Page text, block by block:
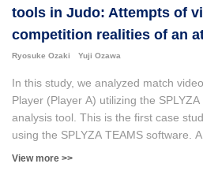
adequately serve this new population,
need to receive training and
and skills in relation to social justice
inclusive and effective learning
research team conducted two
Japanese elementary school
physical education to Japanese
2022) and (b) Japanese elementary
physical education (Tomura et al.,
tools in Judo: Attempts of
competition realities of an
Ryosuke Ozaki Yuji Ozawa
In this study, we analyzed match
Player (Player A) utilizing the
analysis tool. This is the first case
using the SPLYZA TEAMS software.
involving Player A were analyzed in
View more >>